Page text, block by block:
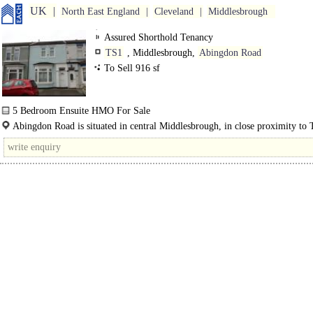
UK North East England Cleveland Middlesbrough
Assured Shorthold Tenancy
TS1 , Middlesbrough, Abingdon Road
To Sell 916 sf
5 Bedroom Ensuite HMO For Sale
The property comprises a stabilised..
Abingdon Road is situated in central Middlesbrough, in close proximity to
University and the town centre. The area..